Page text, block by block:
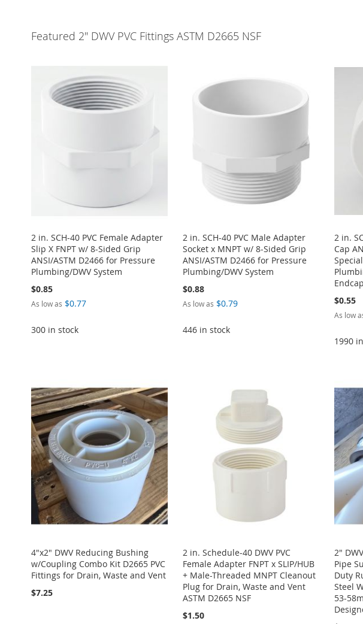
Featured 2" DWV PVC Fittings ASTM D2665 NSF
2 in. SCH-40 PVC Female Adapter
Slip X FNPT w/ 8-Sided Grip
ANSI/ASTM D2466 for Pressure
Plumbing/DWV System
$0.85
As low as $0.77
300 in stock
WISH
LIST
ADD
COMPARE
2 in. SCH-40 PVC Male Adapter
Socket x MNPT w/ 8-Sided Grip
ANSI/ASTM D2466 for Pressure
Plumbing/DWV System
$0.88
As low as $0.79
446 in stock
WISH
LIST
ADD
COMPARE
2 in.
Cap
Endcap
$0.55
As low
1990
ADD
WISH
LIST
ADD
COMPARE
LIST
COMPARE
LIST
COMPARE
4"x2" DWV Reducing Bushing
w/Coupling Combo Kit D2665 PVC
Fittings for Drain, Waste and Vent
$7.25
2 in. Schedule-40 DWV PVC
Female Adapter FNPT x SLIP/HUB
+ Male-Threaded MNPT Cleanout
Plug for Drain, Waste and Vent
ASTM D2665 NSF
$1.50
2"
Pipe
Duty
Steel
53-